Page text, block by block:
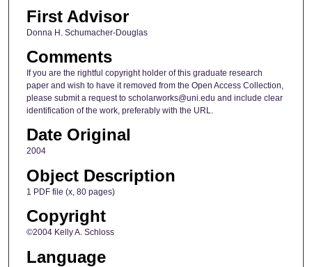
First Advisor
Donna H. Schumacher-Douglas
Comments
If you are the rightful copyright holder of this graduate research
paper and wish to have it removed from the Open Access Collection,
please submit a request to scholarworks@uni.edu and include clear
identification of the work, preferably with the URL.
Date Original
2004
Object Description
1 PDF file (x, 80 pages)
Copyright
©2004 Kelly A. Schloss
Language